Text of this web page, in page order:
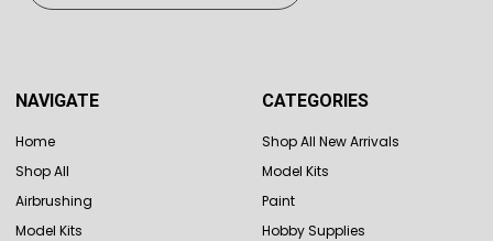
NAVIGATE
Home
Shop All
Airbrushing
Model Kits
CATEGORIES
Shop All New Arrivals
Model Kits
Paint
Hobby Supplies